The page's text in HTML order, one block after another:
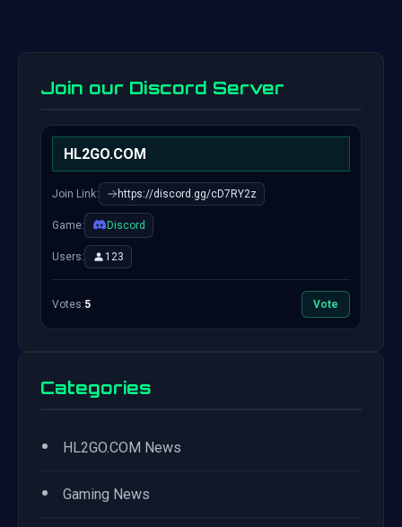
Join our Discord Server
HL2GO.COM
Join Link: https://discord.gg/cD7RY2z
Game: Discord
Users: 123
Votes:5 Vote
Categories
• HL2GO.COM News
• Gaming News